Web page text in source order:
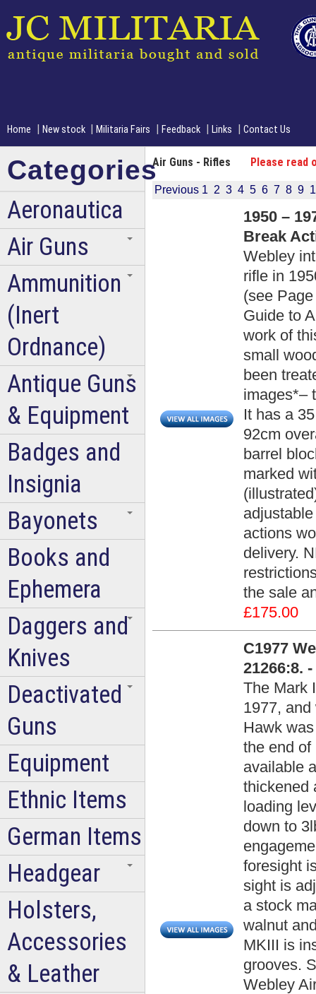
Home | New stock | Militaria Fairs | Feedback | Links | Contact Us
Air Guns - Rifles Please read
Previous 1 2 3 4 5 6 7 8 9
1950 –
Break
Webley
rifle in
(see
Guide to
work of
small
been
images*–
It has a
92cm
barrel
marked
actions
delivery.
the sale
£175.00
C1977
21266:8. -
The Mark
1977,
Hawk
the end of
available
thickened
loading
down to
foresight
sight is
a stock
walnut
MKIII is
grooves.
Webley
Categories
Aeronautica
Air Guns
Ammunition
(Inert
Ordnance)
Antique Guns
& Equipment
Badges and
Insignia
Bayonets
Books and
Ephemera
Daggers and
Knives
Deactivated
Guns
Equipment
Ethnic Items
German Items
Headgear
Holsters,
Accessories
& Leather